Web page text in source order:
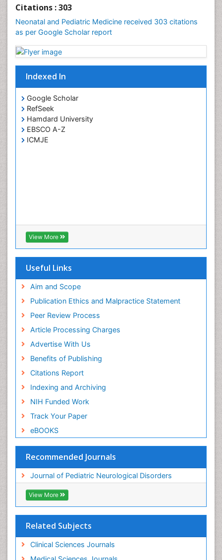
Citations : 303
Neonatal and Pediatric Medicine received 303 citations
as per Google Scholar report
Indexed In
Google Scholar
RefSeek
Hamdard University
EBSCO A-Z
ICMJE
View More
Useful Links
Aim and Scope
Publication Ethics and Malpractice Statement
Peer Review Process
Article Processing Charges
Advertise With Us
Benefits of Publishing
Citations Report
Indexing and Archiving
NIH Funded Work
Track Your Paper
eBOOKS
Recommended Journals
Journal of Pediatric Neurological Disorders
View More
Related Subjects
Clinical Sciences Journals